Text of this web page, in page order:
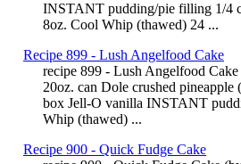
INSTANT pudding/pie filling 1/4
8oz. Cool Whip (thawed) 24 ...
Recipe 899 - Lush Angelfood Cake
recipe 899 - Lush Angelfood
20oz. can Dole crushed
box Jell-O vanilla INSTANT
Whip (thawed) ...
Recipe 900 - Quick Fudge Cake